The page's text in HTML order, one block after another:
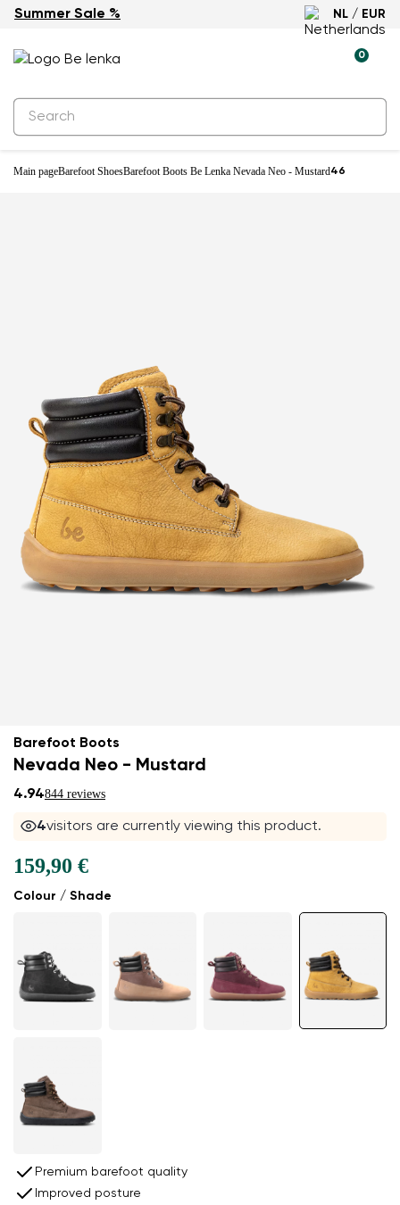
Summer Sale % NL / EUR
0
Main pageBarefoot ShoesBarefoot Boots Be Lenka Nevada Neo - Mustard46
Barefoot Boots
Nevada Neo - Mustard
4.94844 reviews
4visitors are currently viewing this product.
Colour / Shade
159,90 €
Premium barefoot quality
Improved posture